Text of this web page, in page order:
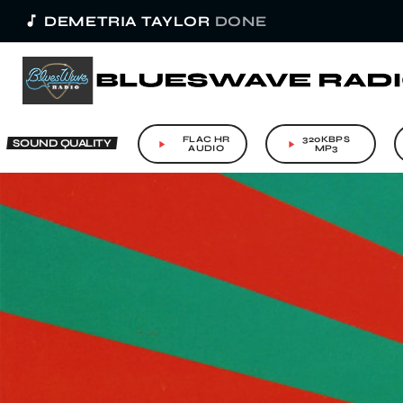
music_note DEMETRIA TAYLOR DONE
SOUND QUALITY play_arrow
FLAC HR
AUDIO
play_arrow
320KBPS
MP3